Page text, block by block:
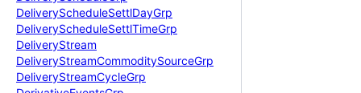
DeliveryScheduleSettlDayGrp
DeliveryScheduleSettlTimeGrp
DeliveryStream
DeliveryStreamCommoditySourceGrp
DeliveryStreamCycleGrp